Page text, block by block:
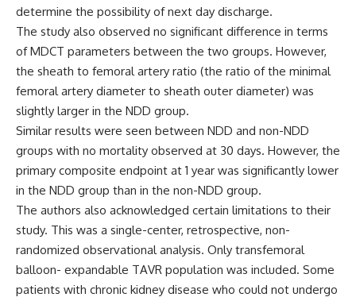
determine the possibility of next day discharge.
The study also observed no significant difference in terms
of MDCT parameters between the two groups. However,
the sheath to femoral artery ratio (the ratio of the minimal
femoral artery diameter to sheath outer diameter) was
slightly larger in the NDD group.
Similar results were seen between NDD and non-NDD
groups with no mortality observed at 30 days. However, the
primary composite endpoint at 1 year was significantly lower
in the NDD group than in the non-NDD group.
The authors also acknowledged certain limitations to their
study. This was a single-center, retrospective, non-
randomized observational analysis. Only transfemoral
balloon- expandable TAVR population was included. Some
patients with chronic kidney disease who could not undergo